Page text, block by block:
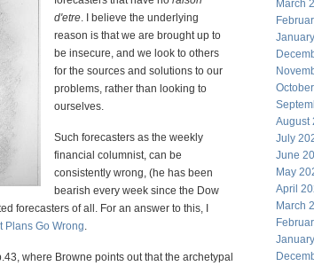
d'etre. I believe the underlying
reason is that we are brought up to
be insecure, and we look to others
for the sources and solutions to our
problems, rather than looking to
ourselves.
Such forecasters as the weekly
financial columnist, can be
consistently wrong, (he has been
bearish every week since the Dow
forecasters of all. For an answer to this, I
Plans Go Wrong.
where Browne points out that the archetypal
March
August
July
June
May
April
March